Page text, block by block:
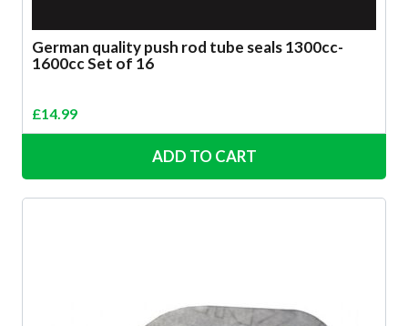
German quality push rod tube seals 1300cc-
1600cc Set of 16
£14.99
ADD TO CART